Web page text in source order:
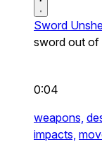
Sword
sword out of
0:04
weapons,
impacts,